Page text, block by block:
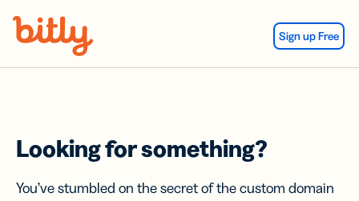
Sign up Free
Looking for something?
You’ve stumbled on the secret of the custom domain